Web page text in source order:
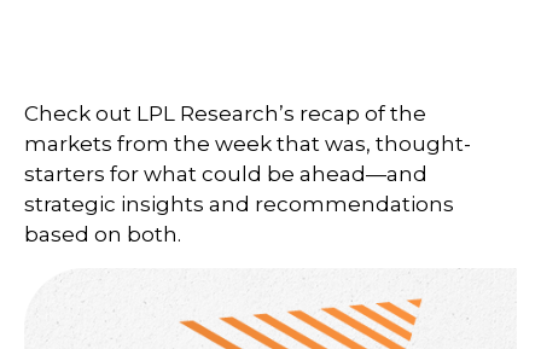
Check out LPL Research’s recap of the
markets from the week that was, thought-
starters for what could be ahead—and
strategic insights and recommendations
based on both.